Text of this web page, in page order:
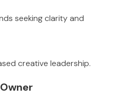
seeking clarity and
creative leadership.